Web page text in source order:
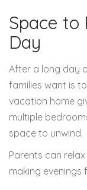
Space to
Day
After a long day
families want is
vacation home
multiple
space to unwind.
Parents can
making evenings